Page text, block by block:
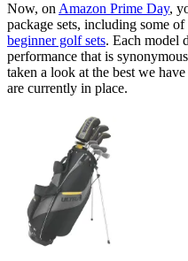
Now, on Amazon Prime Day,
package sets, including some of
beginner golf sets. Each model
performance that is
taken a look at the best we
are currently in place.